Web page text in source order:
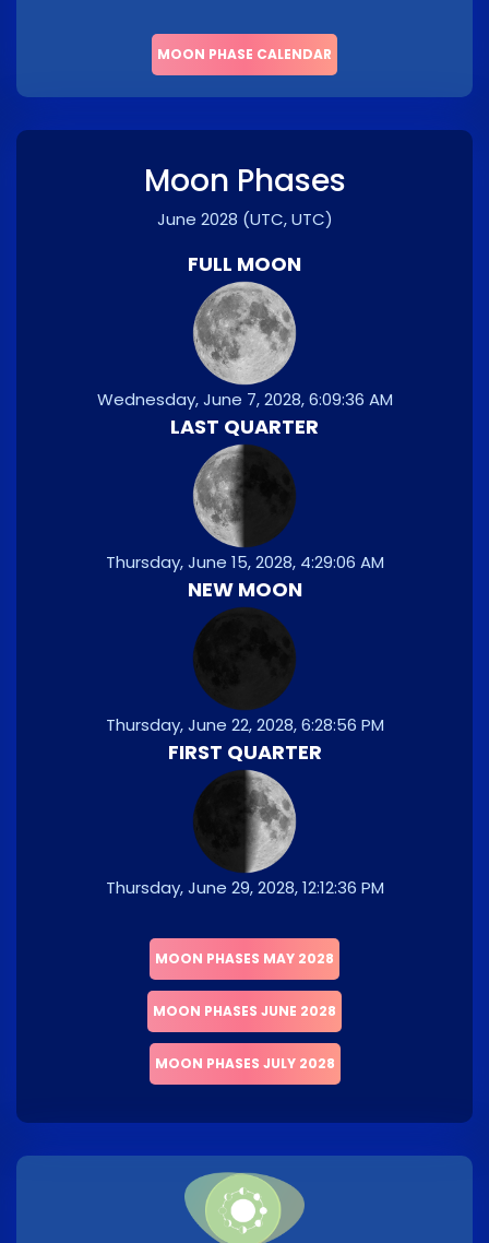
MOON PHASE CALENDAR
Moon Phases
June 2028 (UTC, UTC)
FULL MOON
Wednesday, June 7, 2028, 6:09:36 AM
LAST QUARTER
Thursday, June 15, 2028, 4:29:06 AM
NEW MOON
Thursday, June 22, 2028, 6:28:56 PM
FIRST QUARTER
Thursday, June 29, 2028, 12:12:36 PM
MOON PHASES MAY 2028
MOON PHASES JUNE 2028
MOON PHASES JULY 2028